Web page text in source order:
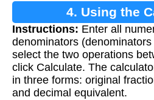
4. Using the
Instructions: Enter all
denominators
select the two operations
click Calculate. The
in three forms: original
and decimal equivalent.